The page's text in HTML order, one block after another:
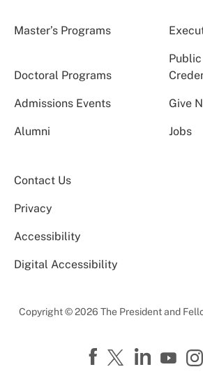
Master’s Programs
Doctoral Programs
Admissions Events Give
Alumni Jobs
Contact Us
Privacy
Accessibility
Digital Accessibility
Copyright © 2026 The President and